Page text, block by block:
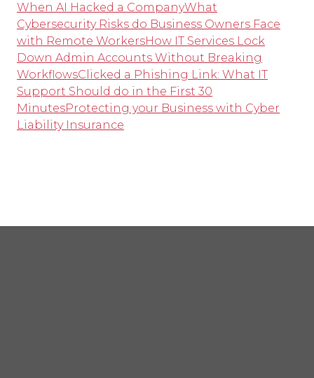
When AI Hacked a CompanyWhat
Cybersecurity Risks do Business Owners Face
with Remote WorkersHow IT Services Lock
Down Admin Accounts Without Breaking
WorkflowsClicked a Phishing Link: What IT
Support Should do in the First 30
MinutesProtecting your Business with Cyber
Liability Insurance